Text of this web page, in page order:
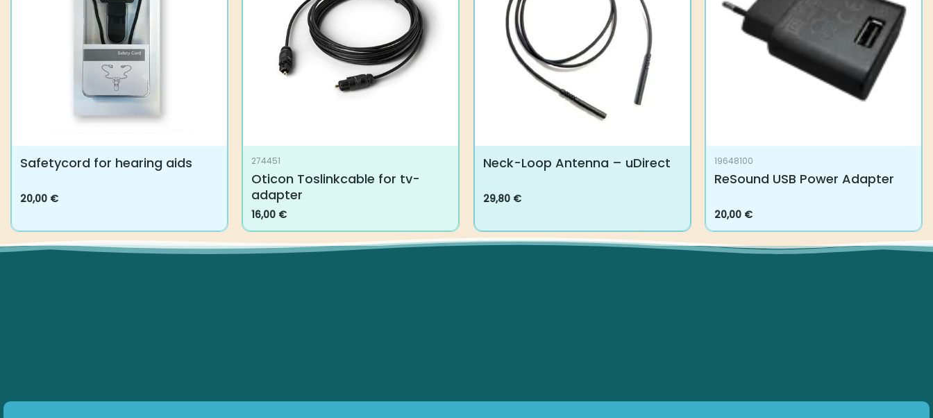
Safetycord for hearing aids
20,00€
product
has
product
274451
Oticon Toslinkcable for tv-
adapter
16,00€
Neck-Loop Antenna – uDirect
29,80 €
product
has
product
19648100
ReSound USB Power Adapter
20,00€